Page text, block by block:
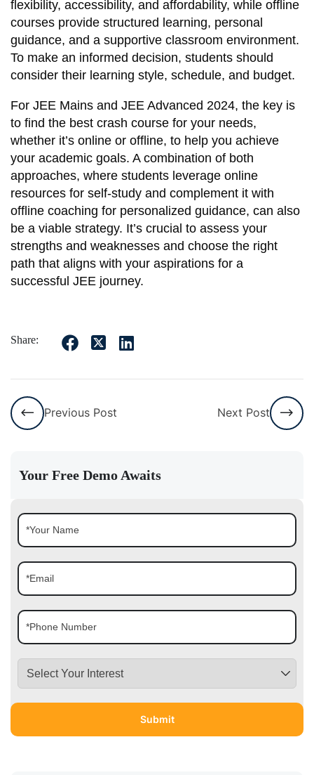
flexibility, accessibility, and affordability, while offline
courses provide structured learning, personal
guidance, and a supportive classroom environment.
To make an informed decision, students should
consider their learning style, schedule, and budget.
For JEE Mains and JEE Advanced 2024, the key is
to find the best crash course for your needs,
whether it’s online or offline, to help you achieve
your academic goals. A combination of both
approaches, where students leverage online
resources for self-study and complement it with
offline coaching for personalized guidance, can also
be a viable strategy. It’s crucial to assess your
strengths and weaknesses and choose the right
path that aligns with your aspirations for a
successful JEE journey.
Share:
Previous Post Next Post
Your Free Demo Awaits